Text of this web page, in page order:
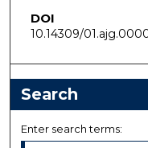
DOI
10.14309/
Search
Enter search terms: